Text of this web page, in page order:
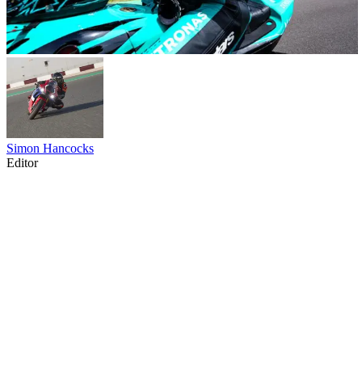
Simon Hancocks
Editor